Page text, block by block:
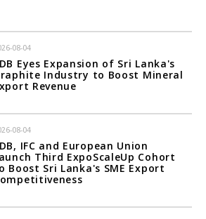
08-04
Eyes Expansion of Sri Lanka's
Industry to Boost Mineral
Revenue
08-04
IFC and European Union
Third ExpoScaleUp Cohort
Boost Sri Lanka's SME Export